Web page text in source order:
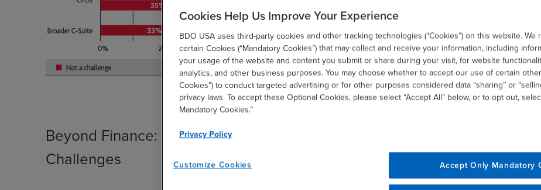
Beyond Finance: CFOs Could Be Overlooking Tech-Related
Challenges
Cookies Help Us Improve Your Experience
BDO USA uses third-party cookies and other tracking technologies (“Cookies”) on this website.
certain Cookies (“Mandatory Cookies”) that may collect and receive your information, including
your usage of the website and content you submit or share during your visit, for website
analytics, and other business purposes. You may choose whether to accept our use of certain
Cookies”) to conduct targeted advertising or for other purposes considered data “sharing” or
privacy laws. To accept these Optional Cookies, please select “Accept All” below, or to opt out,
Mandatory Cookies.”
Privacy Policy
Customize Cookies Accept Only Mandatory